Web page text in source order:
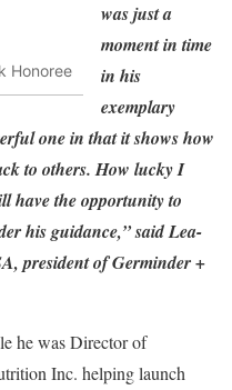
Honoree
was just a
moment in time
in his
exemplary
one in that it shows how
to others. How lucky I
have the opportunity to
his guidance,” said Lea-
president of Germinder +
he was Director of
Inc. helping launch